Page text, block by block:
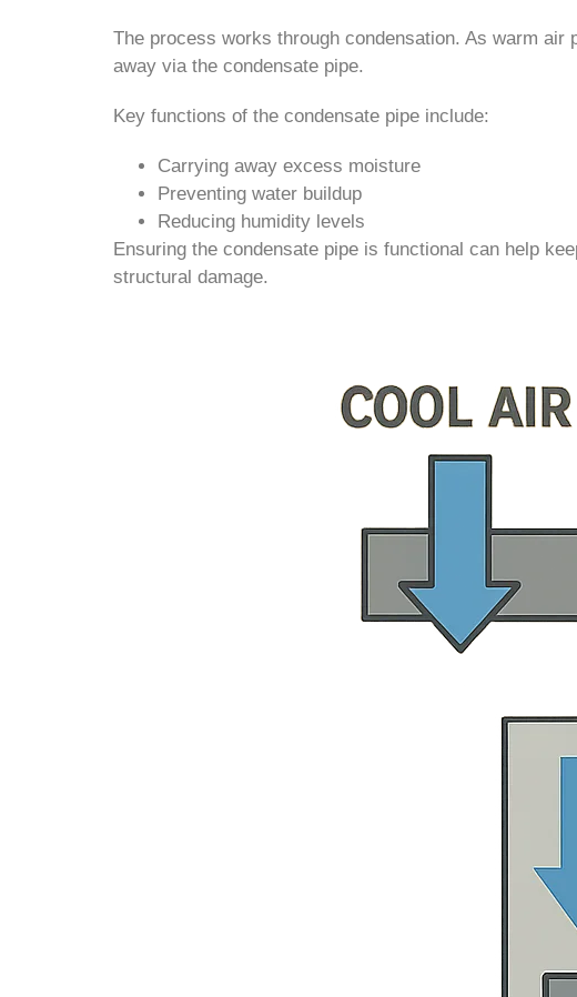
The process works through condensation. As warm
away via the condensate pipe.
Key functions of the condensate pipe include:
Carrying away excess moisture
Preventing water buildup
Reducing humidity levels
Ensuring the condensate pipe is functional can help
structural damage.